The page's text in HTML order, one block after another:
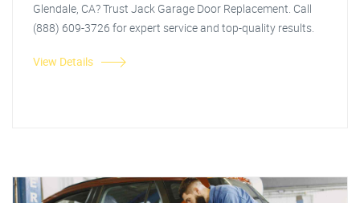
Glendale, CA? Trust Jack Garage Door Replacement. Call
(888) 609-3726 for expert service and top-quality results.
View Details